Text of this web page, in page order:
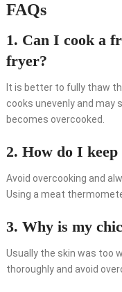
FAQs
1. Can I cook a
fryer?
It is better to fully thaw
cooks unevenly and may
becomes overcooked.
2. How do I
Avoid overcooking and
Using a meat
3. Why is my
Usually the skin was too
thoroughly and avoid